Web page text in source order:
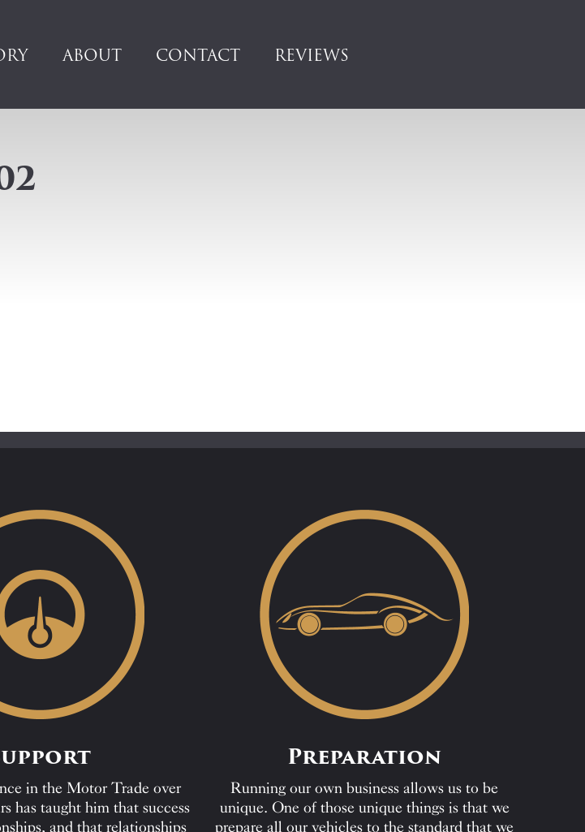
ABOUT CONTACT REVIEWS
in the Motor Trade over
has taught him that success
and that relationships
Preparation
Running our own business allows us to be
unique. One of those unique things is that we
prepare all our vehicles to the standard that we